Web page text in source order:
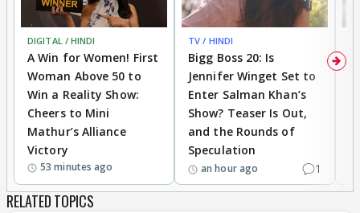
DIGITAL / HINDI
A Win for Women! First
Woman Above 50 to
Win a Reality Show:
Cheers to Mini
Mathur’s Alliance
Victory
53 minutes ago
TV / HINDI
Bigg Boss 20: Is
Jennifer Winget Set to
Enter Salman Khan’s
Show? Teaser Is Out,
and the Rounds of
Speculation
an hour ago 1
RELATED TOPICS